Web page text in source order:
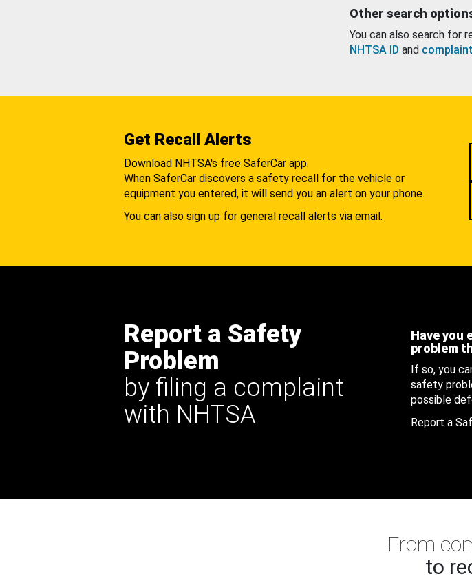
Other search
You can also search for
NHTSA ID and
Get Recall Alerts
Download NHTSA's free SaferCar app.
When SaferCar discovers a safety recall for the vehicle or
equipment you entered, it will send you an alert on your phone.
You can also sign up for general recall alerts via email.
Report a Safety
Problem
by filing a complaint
with NHTSA
Have you
problem
If so, you
safety
possible
Report a
From
to